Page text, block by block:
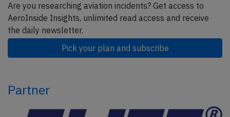
Are you researching aviation incidents? Get access to
AeroInside Insights, unlimited read access and receive
the daily newsletter.
Pick your plan and subscribe
Partner